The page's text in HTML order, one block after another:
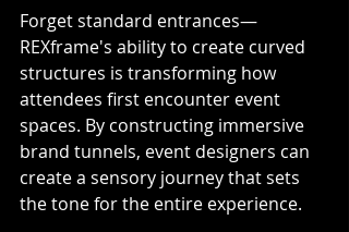
Forget standard entrances—
REXframe's ability to create curved
structures is transforming how
attendees first encounter event
spaces. By constructing immersive
brand tunnels, event designers can
create a sensory journey that sets
the tone for the entire experience.